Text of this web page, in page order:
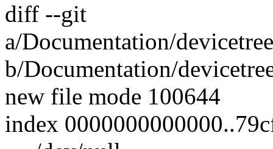
diff --git
a/Documentation/
b/Documentation/
new file mode 100644
index